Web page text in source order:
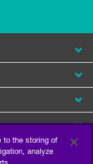
to the storing of
analyze